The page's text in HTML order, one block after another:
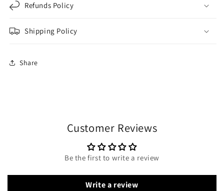
Refunds Policy
Shipping Policy
Share
Customer Reviews
Be the first to write a review
Write a review